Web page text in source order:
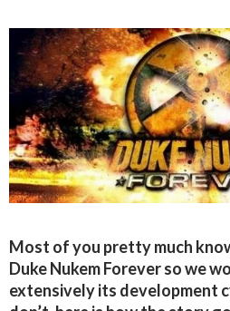
Most of you pretty much
Duke Nukem Forever so we
extensively its development